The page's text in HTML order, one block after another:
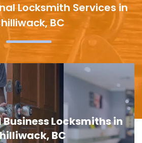
Locksmith Services in
BC
Lock Replacement in
BC